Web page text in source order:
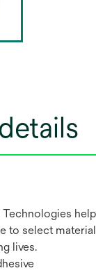
to select
lives.